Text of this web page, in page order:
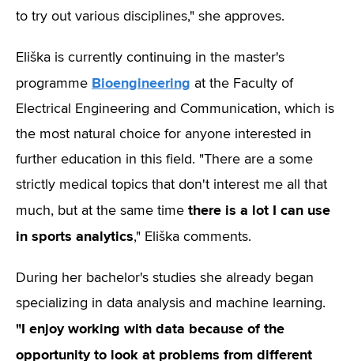
to try out various disciplines," she approves.
Eliška is currently continuing in the master's
programme Bioengineering at the Faculty of
Electrical Engineering and Communication, which is
the most natural choice for anyone interested in
further education in this field. "There are a some
strictly medical topics that don't interest me all that
much, but at the same time there is a lot I can use
in sports analytics," Eliška comments.
During her bachelor's studies she already began
specializing in data analysis and machine learning.
"I enjoy working with data because of the
opportunity to look at problems from different